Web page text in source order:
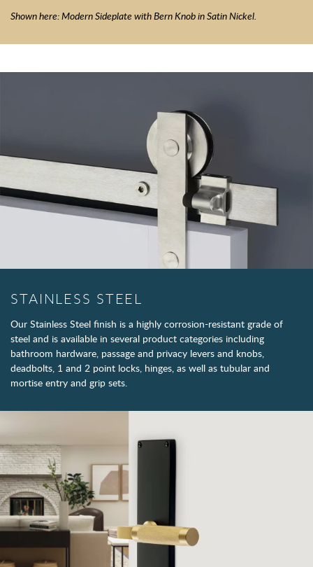
Shown here: Modern Sideplate with Bern Knob in Satin Nickel.
STAINLESS STEEL
Our Stainless Steel finish is a highly corrosion-resistant grade of
steel and is available in several product categories including
bathroom hardware, passage and privacy levers and knobs,
deadbolts, 1 and 2 point locks, hinges, as well as tubular and
mortise entry and grip sets.